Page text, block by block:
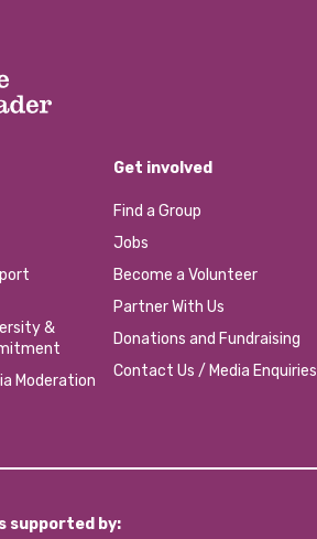
&
Moderation
Get involved
Find a Group
Jobs
Become a Volunteer
Partner With Us
Donations and Fundraising
Contact Us / Media Enquiries
supported by: